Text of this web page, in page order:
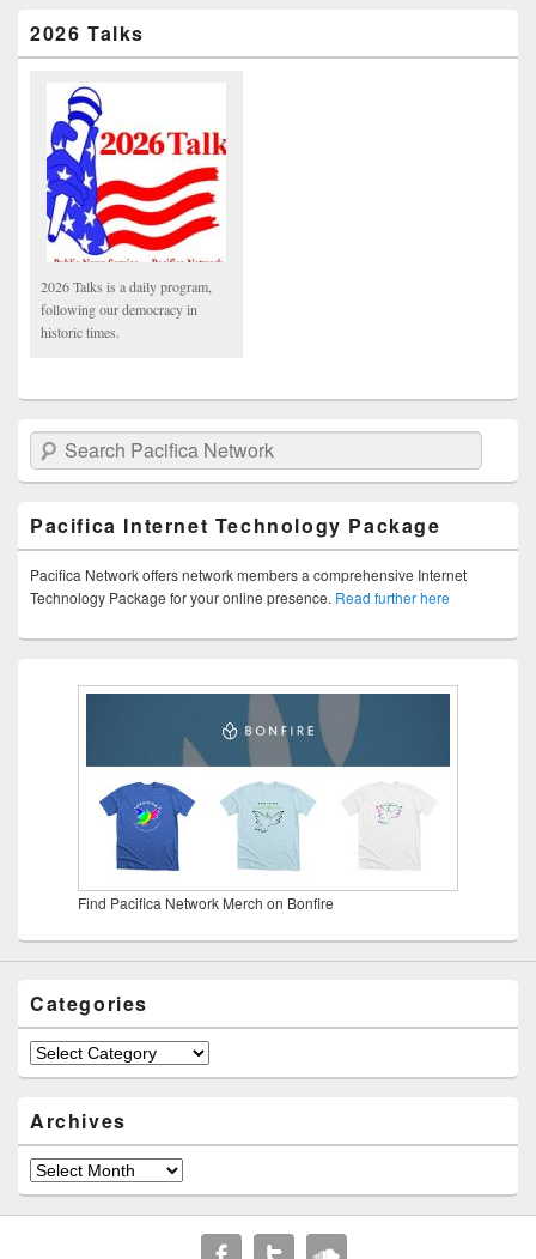
2026 Talks
2026 Talks is a daily program,
following our democracy in
historic times.
Search Pacifica Network
Pacifica Internet Technology Package
Pacifica Network offers network members a comprehensive Internet
Technology Package for your online presence. Read further here
Find Pacifica Network Merch on Bonfire
Categories
Categories
Archives
Archives